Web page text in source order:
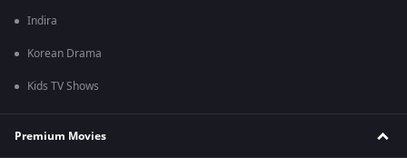
Indira
Korean Drama
Kids TV Shows
Premium Movies